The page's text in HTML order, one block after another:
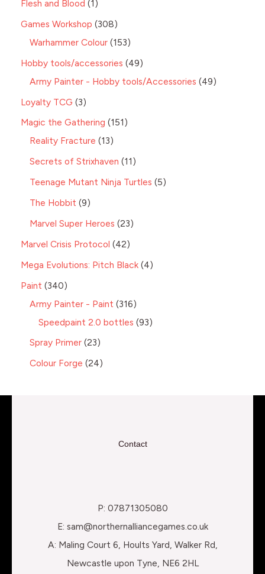
Flesh and Blood
1
Games Workshop 308
Warhammer Colour 153
Hobby tools/accessories 49
Army Painter - Hobby tools/Accessories 49
Loyalty TCG 3
Magic the Gathering 151
Reality Fracture 13
Secrets of Strixhaven 11
Teenage Mutant Ninja Turtles 5
The Hobbit 9
Marvel Super Heroes 23
Marvel Crisis Protocol 42
Mega Evolutions: Pitch Black 4
Paint 340
Army Painter - Paint 316
Speedpaint 2.0 bottles 93
Spray Primer 23
Colour Forge 24
Contact
P: 07871305080
E: sam@northernalliancegames.co.uk
A: Maling Court 6, Hoults Yard, Walker Rd,
Newcastle upon Tyne, NE6 2HL